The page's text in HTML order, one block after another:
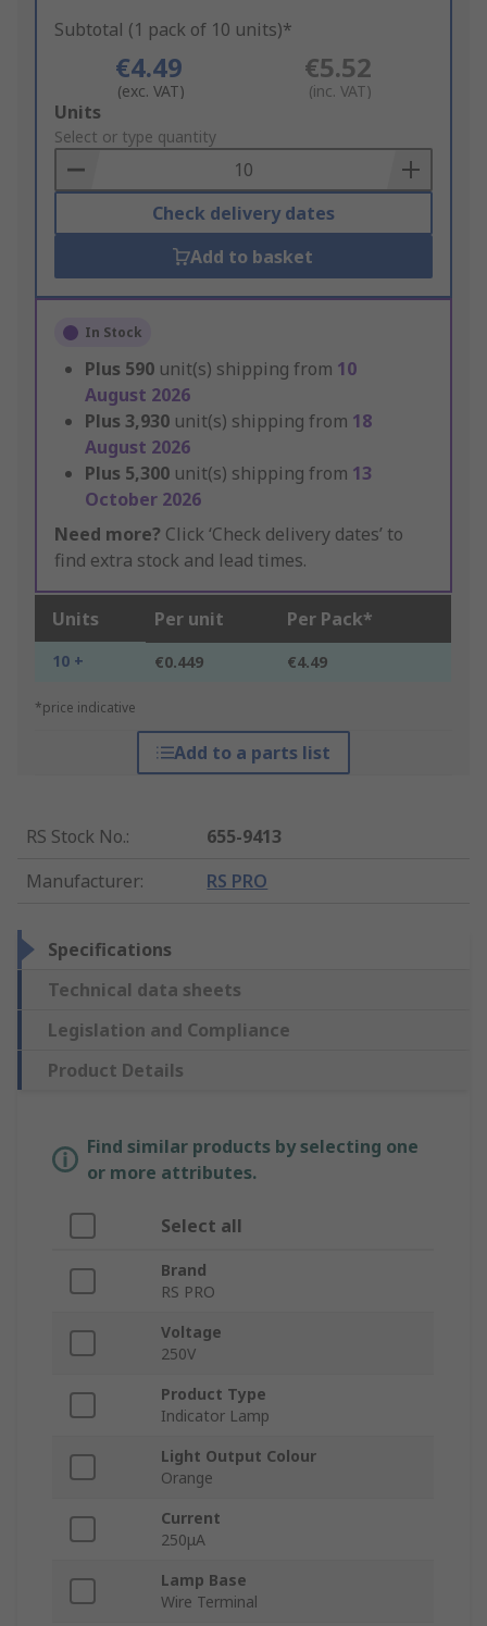
Subtotal (1 pack of 10 units)*
€4.49
(exc. VAT)
€5.52
(inc. VAT)
Add
to
Basket
Units
Select or type quantity
Check delivery dates
Add to basket
In Stock
Plus 590 unit(s) shipping from 10
August 2026
Plus 3,930 unit(s) shipping from 18
August 2026
Plus 5,300 unit(s) shipping from 13
October 2026
Need more? Click ‘Check delivery dates’ to
find extra stock and lead times.
Units Per unit Per Pack*
10 + €0.449 €4.49
*price indicative
Add to a parts list
RS Stock No.:
655-9413
Manufacturer: RS PRO
Specifications
Technical data sheets
Legislation and Compliance
Product Details
Find similar products by selecting one
or more attributes.
Select all
Brand
RS PRO
Voltage
250V
Product Type
Indicator Lamp
Light Output Colour
Orange
Current
250μA
Lamp Base
Wire Terminal